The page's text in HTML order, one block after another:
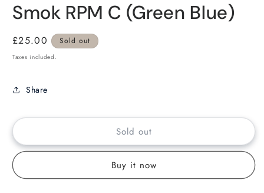
Smok RPM C (Green Blue)
Regular
price
£25.00 Sold out
Taxes included.
Share
Sold out
Buy it now